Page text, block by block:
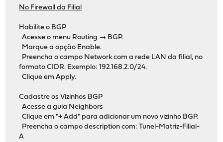
No Firewall da Filial
Habilite o BGP
Acesse o menu Routing → BGP.
Marque a opção Enable.
Preencha o campo Network com a rede LAN da filial, no
formato CIDR. Exemplo: 192.168.2.0/24.
Clique em Apply.
Cadastre os Vizinhos BGP
Acesse a guia Neighbors
Clique em "+ Add" para adicionar um novo vizinho BGP.
Preencha o campo description com: Tunel-Matriz-Filial-
A